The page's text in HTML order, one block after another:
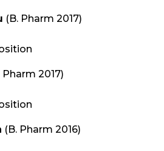
(B. Pharm 2017)
Pharm 2017)
(B. Pharm 2016)